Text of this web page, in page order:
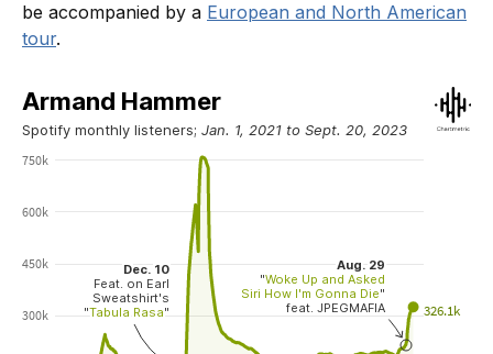
be accompanied by a European and North American
tour.